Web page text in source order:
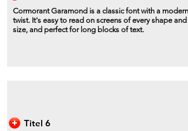
Cormorant Garamond is a classic font with a modern
twist. It's easy to read on screens of every shape and
size, and perfect for long blocks of text.
Titel 6